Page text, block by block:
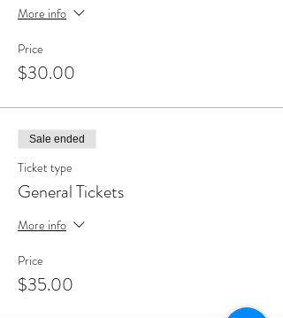
More info
Price
$30.00
Sale ended
Ticket type
General Tickets
More info
Price
$35.00